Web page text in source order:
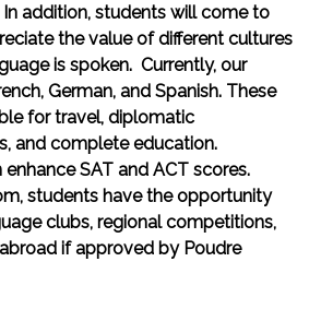
In addition, students will come to
the value of different cultures
is spoken. Currently, our
German, and Spanish. These
for travel, diplomatic
and complete education.
SAT and ACT scores.
students have the opportunity
clubs, regional competitions,
if approved by Poudre